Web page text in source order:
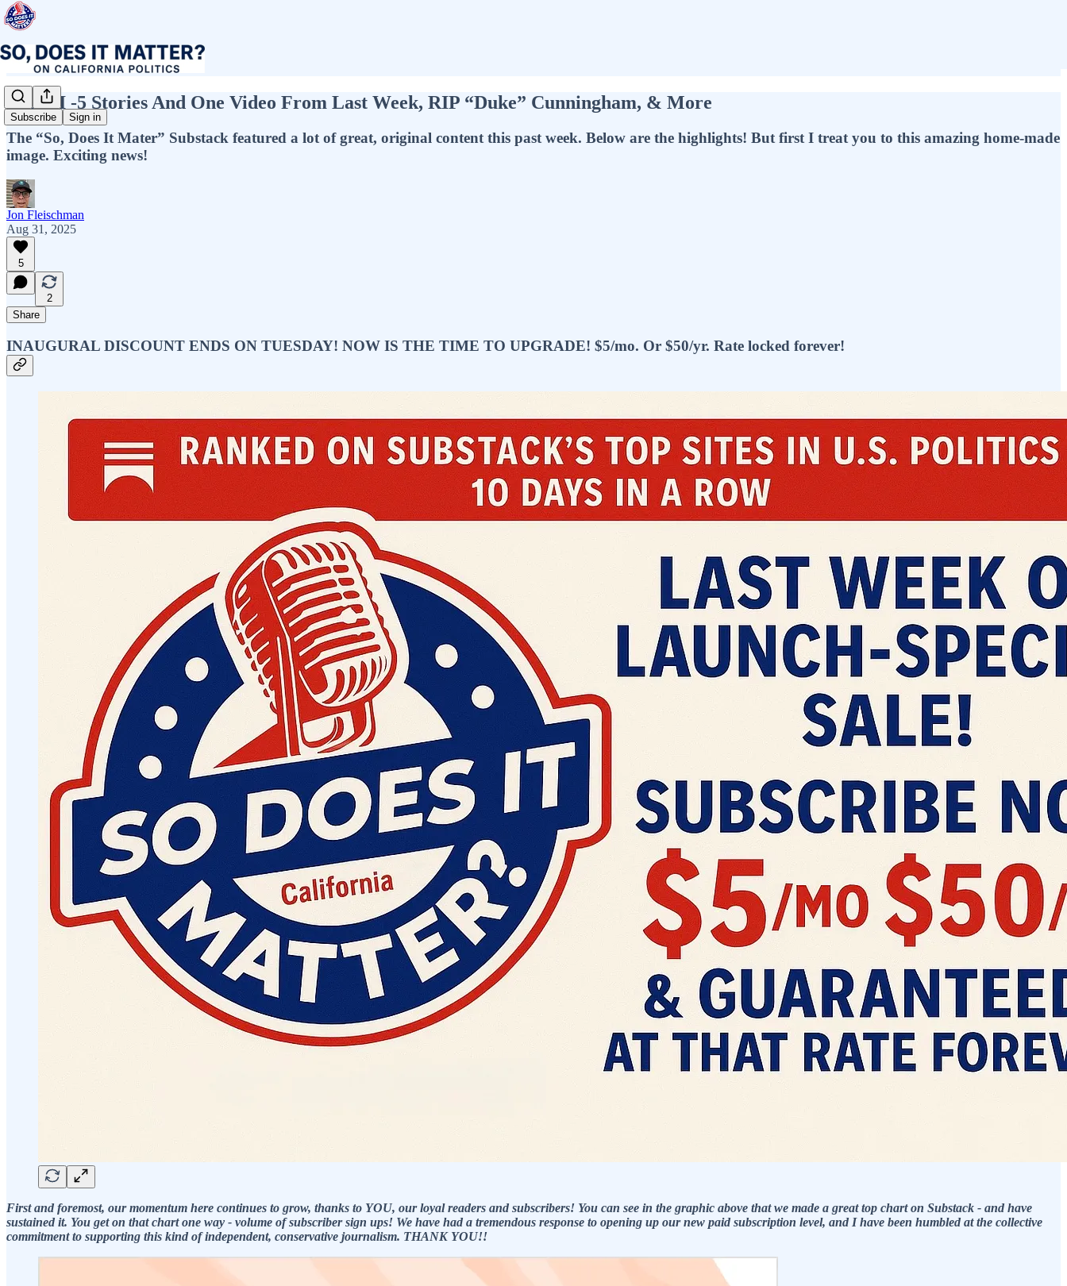
Subscribe Sign in
ICYMI -5 Stories And One Video From Last Week, RIP “Duke” Cunningham, & More
The “So, Does It Mater” Substack featured a lot of great, original content this past week. Below are the highlights! But first I treat you to this amazing home-made
image. Exciting news!
Jon Fleischman
Aug 31, 2025
5
2
Share
INAUGURAL DISCOUNT ENDS ON TUESDAY! NOW IS THE TIME TO UPGRADE! $5/mo. Or $50/yr. Rate locked forever!
First and foremost, our momentum here continues to grow, thanks to YOU, our loyal readers and subscribers! You can see in the graphic above that we made a great top chart on Substack - and have
sustained it. You get on that chart one way - volume of subscriber sign ups! We have had a tremendous response to opening up our new paid subscription level, and I have been humbled at the collective
commitment to supporting this kind of independent, conservative journalism. THANK YOU!!